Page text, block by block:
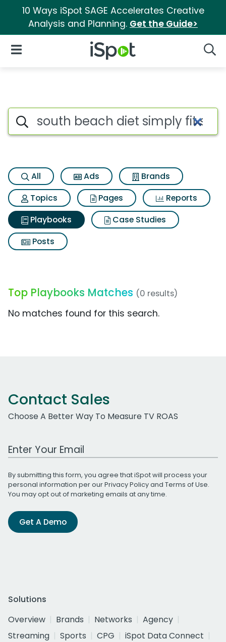
10 Ways iSpot SAGE Accelerates Creative
Analysis and Planning. Get the Guide>
iSpot Logo
Open Navigation
Search iSpot
All Ads
Brands
Topics
Pages
Reports
Playbooks
Case Studies
Posts
Top Playbooks Matches (0 results)
No matches found for this search.
Contact Sales
Choose A Better Way To Measure TV ROAS
Work Email Address
By submitting this form, you agree that iSpot will process your
personal information per ourPrivacy Policyand Terms of Use.
You may opt out of marketing emails at any time.
Get A Demo
Solutions
Overview
Brands Networks
Agency
Streaming
Sports CPG
iSpot Data Connect